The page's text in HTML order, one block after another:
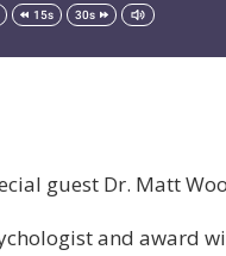
guest Dr. Matt
and award